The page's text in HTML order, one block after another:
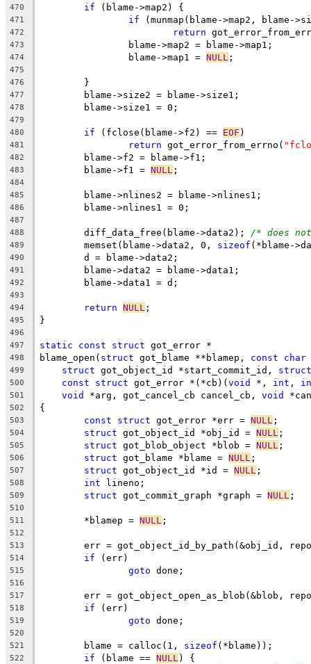
470
if (blame->map2) {
471 if (munmap(blame->map2, blame-
472 return
473
		blame->map2 = blame->map1;
474
		blame->map1 =
NULL ;
475
476
	}
477
	blame->size2 = blame->size1;
478
	blame->size1 = 0;
479
480
if (fclose(blame->f2) == EOF )
481 return got_error_from_errno(
482
	blame->f2 = blame->f1;
483
	blame->f1 =
NULL ;
484
485
	blame->nlines2 = blame->nlines1;
486
	blame->nlines1 = 0;
487
488
	diff_data_free(blame->data2);
/* does
489
	memset(blame->data2, 0,
sizeof (*blame-
490
	d = blame->data2;
491
	blame->data2 = blame->data1;
492
	blame->data1 = d;
493
494
return NULL ;
495 }
496
497
static const struct got_error *
498 blame_open( struct got_blame **blamep, const char
499 struct got_object_id *start_commit_id, struct
500 const struct got_error *(*cb)(void *, int ,
501 void *arg, got_cancel_cb cancel_cb, void
502 {
503 const struct got_error *err = NULL ;
504 struct got_object_id *obj_id = NULL ;
505 struct got_blob_object *blob = NULL ;
506 struct got_blame *blame = NULL ;
507 struct got_object_id *id = NULL ;
508 int lineno;
509 struct got_commit_graph *graph = NULL ;
510
511
	*blamep =
NULL ;
512
513
err = got_object_id_by_path(&obj_id,
514 if (err)
515 goto done;
516
517
err = got_object_open_as_blob(&blob,
518 if (err)
519 goto done;
520
521
	blame = calloc(1,
sizeof (*blame));
522 if (blame == NULL ) {